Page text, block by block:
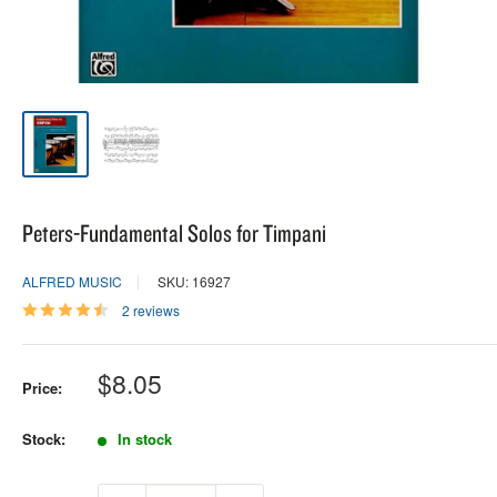
Peters-Fundamental Solos for Timpani
ALFRED MUSIC
SKU: 16927
2 reviews
Price: Sale
price
$8.05
Stock: In stock